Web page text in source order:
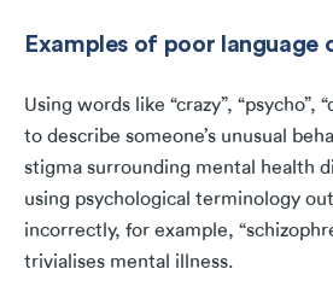
Examples of poor language
Using words like “crazy”, “psycho”,
to describe someone’s unusual
stigma surrounding mental health
using psychological terminology
incorrectly, for example,
trivialises mental illness.